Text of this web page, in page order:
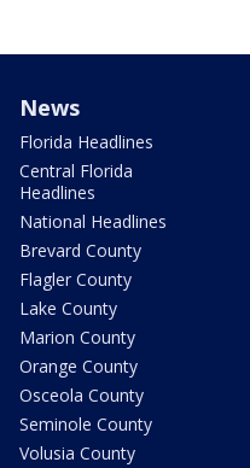
News
Florida Headlines
Central Florida
Headlines
National Headlines
Brevard County
Flagler County
Lake County
Marion County
Orange County
Osceola County
Seminole County
Volusia County